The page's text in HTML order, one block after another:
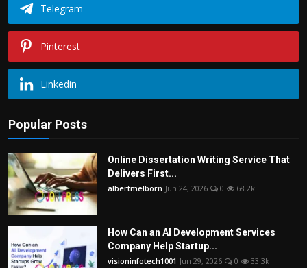
Telegram
Pinterest
Linkedin
Popular Posts
Online Dissertation Writing Service That
Delivers First...
albertmelborn Jun 24, 2026 0 68.2k
How Can an AI Development Services
Company Help Startup...
visioninfotech1001 Jun 29, 2026 0 33.3k